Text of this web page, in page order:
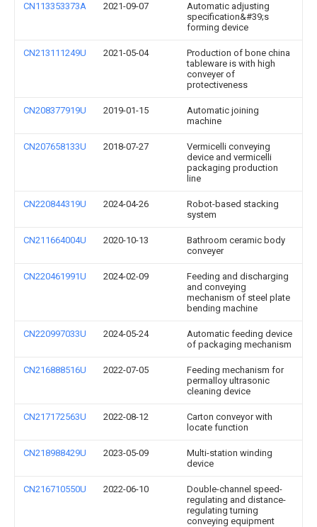
CN113353373A 2021-09-07
Automatic adjusting
specification&#39;s
forming device
CN213111249U 2021-05-04
Production of bone china
tableware is with high
conveyer of
protectiveness
CN208377919U 2019-01-15
Automatic joining
machine
CN207658133U 2018-07-27
Vermicelli conveying
device and vermicelli
packaging production
line
CN220844319U 2024-04-26
Robot-based stacking
system
CN211664004U 2020-10-13
Bathroom ceramic body
conveyer
CN220461991U 2024-02-09
Feeding and discharging
and conveying
mechanism of steel plate
bending machine
CN220997033U 2024-05-24
Automatic feeding device
of packaging mechanism
CN216888516U 2022-07-05
Feeding mechanism for
permalloy ultrasonic
cleaning device
CN217172563U 2022-08-12
Carton conveyor with
locate function
CN218988429U 2023-05-09
Multi-station winding
device
CN216710550U 2022-06-10
Double-channel speed-
regulating and distance-
regulating turning
conveying equipment